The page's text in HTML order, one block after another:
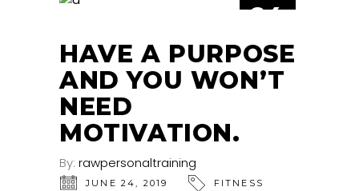
24
HAVE A PURPOSE
AND YOU WON’T
NEED
MOTIVATION.
By: rawpersonaltraining
JUNE 24, 2019 FITNESS